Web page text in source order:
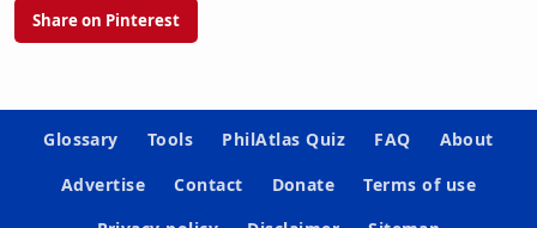
Share on Pinterest
Glossary Tools PhilAtlas Quiz FAQ
About
Advertise
Contact Donate
Terms of use